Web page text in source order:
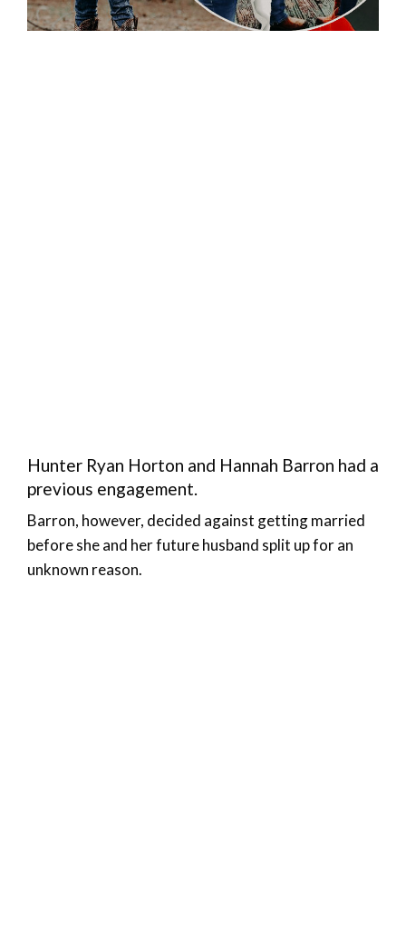
Hunter Ryan Horton and Hannah Barron had a
previous engagement.
Barron, however, decided against getting married
before she and her future husband split up for an
unknown reason.